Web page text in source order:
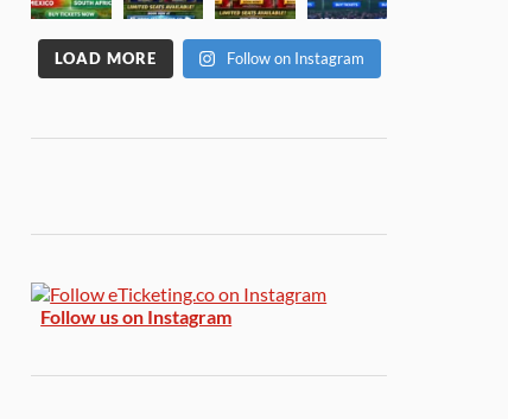
LOAD MORE Follow on Instagram
Follow us on Instagram